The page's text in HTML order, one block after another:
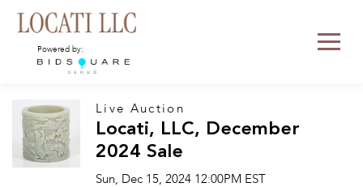
Powered by:
Live Auction
Locati, LLC, December
2024 Sale
Sun, Dec 15, 2024 12:00PM EST